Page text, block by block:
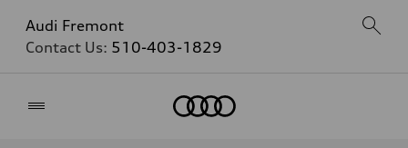
Audi Fremont
Contact Us: 510-403-1829